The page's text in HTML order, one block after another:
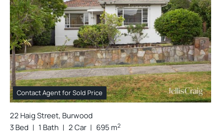
Contact Agent for Sold Price
22 Haig Street, Burwood
3 Bed
1 Bath 2 Car 695 m2